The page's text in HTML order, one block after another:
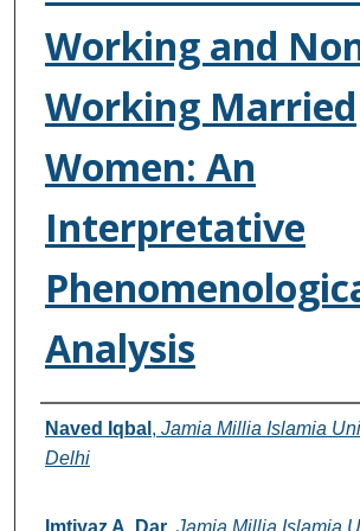
Working and
Working Married
Women: An
Interpretative
Analysis
Authors
Naved Iqbal , Jamia Millia Islamia
Delhi